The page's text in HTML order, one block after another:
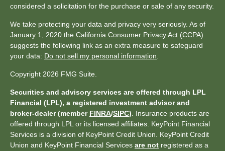
considered a solicitation for the purchase or sale of any security.
We take protecting your data and privacy very seriously. As of
January 1, 2020 the California Consumer Privacy Act (CCPA)
suggests the following link as an extra measure to safeguard
your data: Do not sell my personal information
Copyright 2026 FMG Suite.
Securities and advisory services are offered through LPL
Financial (LPL), a registered investment advisor and
broker-dealer (member FINRA/SIPC) . Insurance products are
offered through LPL or its licensed affiliates. KeyPoint Financial
Services is a division of KeyPoint Credit Union. KeyPoint Credit
Union and KeyPoint Financial Services are not registered as a